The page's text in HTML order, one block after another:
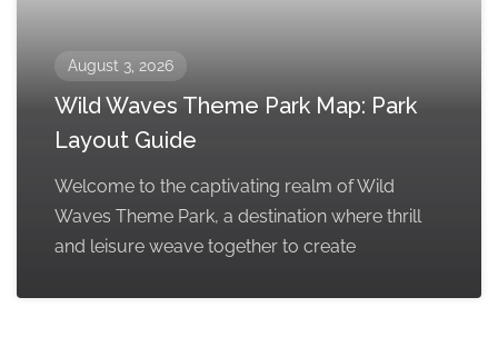
August 3, 2026
Wild Waves Theme Park Map: Park
Layout Guide
Welcome to the captivating realm of Wild
Waves Theme Park, a destination where thrill
and leisure weave together to create